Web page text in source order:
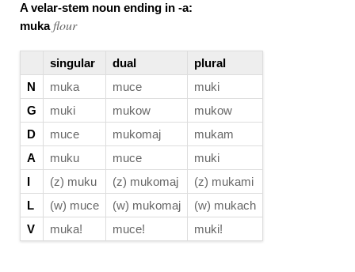
A velar-stem noun ending in -a:
muka flour
singular dual
plural
N
muka muce
muki
G
muki mukow
mukow
D
muce mukomaj
mukam
A
muku muce
muki
I
(z) muku (z) mukomaj
(z) mukami
L
(w) muce (w) mukomaj
(w) mukach
V
muka! muce! muki!